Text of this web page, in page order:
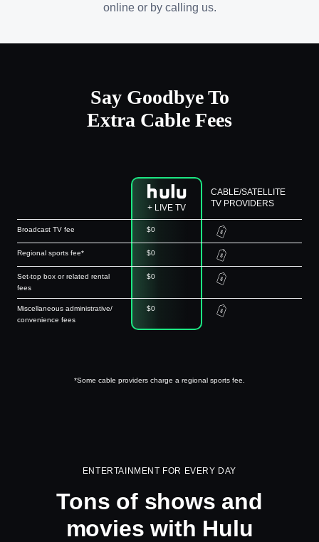
online or by calling us.
Say Goodbye To
Extra Cable Fees
+ LIVE TV
CABLE/SATELLITE
TV PROVIDERS
Broadcast TV fee $0
Regional sports fee* $0
Set-top box or related rental
fees
$0
Miscellaneous administrative/
convenience fees
$0
*Some cable providers charge a regional sports fee.
ENTERTAINMENT FOR EVERY DAY
Tons of shows and
movies with Hulu